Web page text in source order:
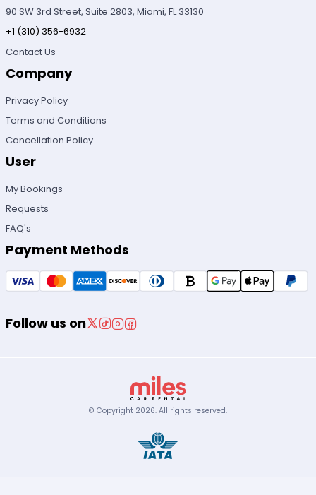
90 SW 3rd Street, Suite 2803, Miami, FL 33130
+1 (310) 356-6932
Contact Us
Company
Privacy Policy
Terms and Conditions
Cancellation Policy
User
My Bookings
Requests
FAQ's
Payment Methods
Follow us on
© Copyright 2026. All rights reserved.